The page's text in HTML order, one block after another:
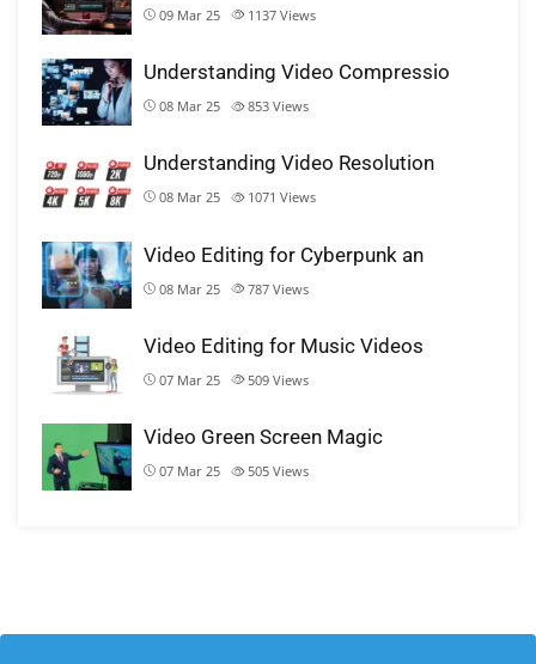
09 Mar 25 1137 Views
Understanding Video Compressio
08 Mar 25 853 Views
Understanding Video Resolution
08 Mar 25 1071 Views
Video Editing for Cyberpunk an
08 Mar 25 787 Views
Video Editing for Music Videos
07 Mar 25 509 Views
Video Green Screen Magic
07 Mar 25 505 Views